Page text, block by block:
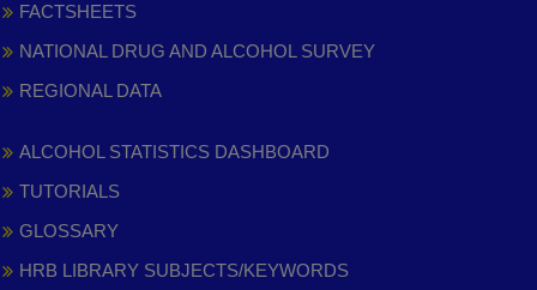
FACTSHEETS
NATIONAL DRUG AND ALCOHOL SURVEY
REGIONAL DATA
ALCOHOL STATISTICS DASHBOARD
TUTORIALS
GLOSSARY
HRB LIBRARY SUBJECTS/KEYWORDS